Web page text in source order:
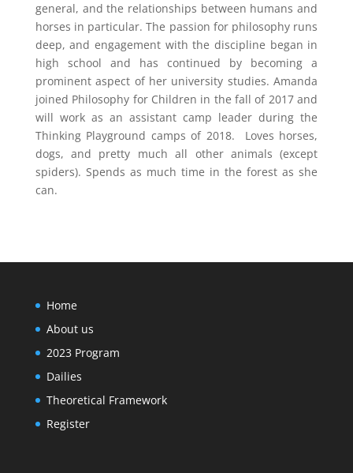
general, and the relationships between humans and
horses in particular. The passion for philosophy runs
deep, and engagement with the discipline began in
high school and has continued by becoming a
prominent aspect of her university studies. Amanda
joined Philosophy for Children in the fall of 2017 and
will work as an assistant camp leader during the
Thinking Playground camps of 2018. Loves horses,
dogs, and pretty much all other animals (except
spiders). Spends as much time in the forest as she
can.
Home
About us
2023 Program
Dailies
Theoretical Framework
Register